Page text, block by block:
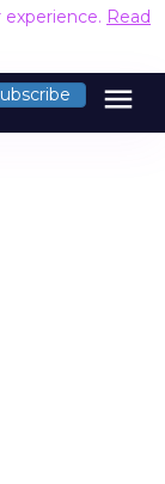
Read
menu